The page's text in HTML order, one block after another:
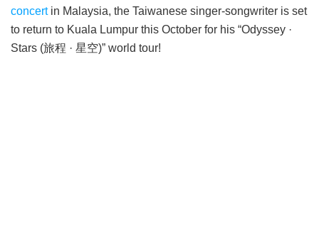
concertin Malaysia, the Taiwanese singer-songwriter is set
to return to Kuala Lumpur this October for his “Odyssey ·
Stars (旅程 · 星空)” world tour!